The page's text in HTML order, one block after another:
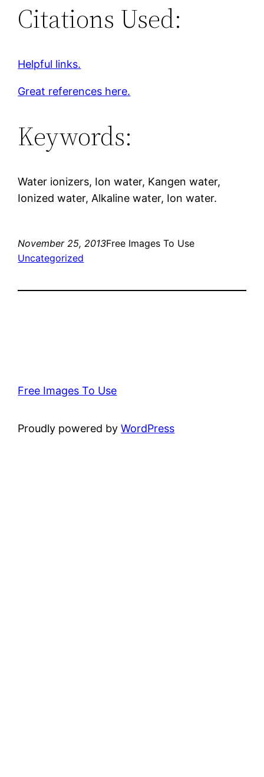
Citations Used:
Helpful links.
Great references here.
Keywords:
Water ionizers, Ion water, Kangen water,
Ionized water, Alkaline water, Ion water.
November 25, 2013Free Images To Use
Uncategorized
Free Images To Use
Proudly powered byWordPress